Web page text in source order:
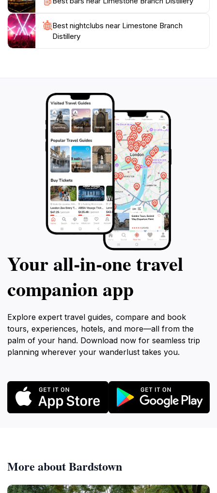
the rich flavors and stories that await you at this
Best nightclubs near Limestone Branch
Distillery
Your all‑in‑one travel
companion app
Explore expert travel guides, compare and book
tours, experiences, hotels, and more—all from the
palm of your hand. Download now for seamless trip
planning wherever your wanderlust takes you.
More about Bardstown